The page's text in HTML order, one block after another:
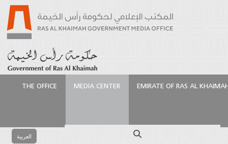
THE OFFICE MEDIA CENTER EMIRATE OF RAS AL
العربية
Saqr receives Chinese ambassador